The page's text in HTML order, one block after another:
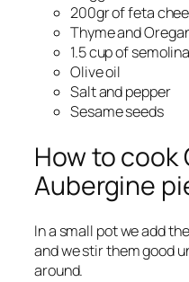
200gr of feta
Thyme and
1.5 cup of semolina
Olive oil
Salt and pepper
Sesame seeds
How to cook
Aubergine
In a small pot we add
and we stir them good
around.